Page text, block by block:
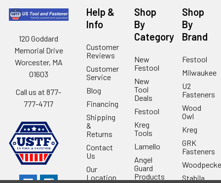
120 Goddard
Memorial Drive
Worcester, MA
01603
Call us at 877-
777-4717
Help &
Info
Customer
Reviews
Customer
Service
Blog
Financing
Shipping
&
Returns
Contact
Us
Our
Location
Shop
By
Category
New
Festool
New
Tool
Deals
Festool
Kreg
Tools
Lamello
Angel
Guard
Products
Shop
By
Brand
Festool
Milwaukee
U2
Fasteners
Wood
Owl
Kreg
GRK
Fasteners
Stabila